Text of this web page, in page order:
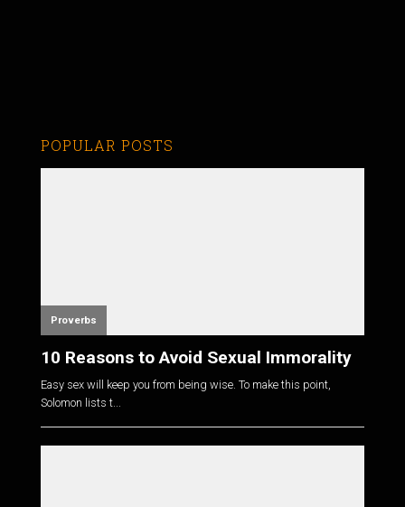
POPULAR POSTS
Proverbs
10 Reasons to Avoid Sexual Immorality
Easy sex will keep you from being wise. To make this point,
Solomon lists t...